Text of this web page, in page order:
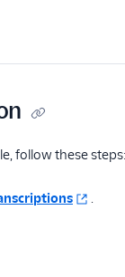
follow these steps:
.